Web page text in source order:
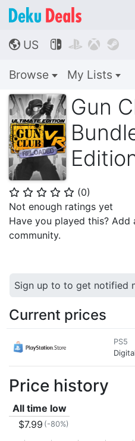
🌎 US    
Browse My Lists
Gun
⭐ ⭐ ⭐ ⭐ ⭐ (0)
Not enough ratings yet
Have you played this?
community.
Sign up to to get notified
Current prices
PS5
Digital
Price history
All time low
$7.99 (-80%)